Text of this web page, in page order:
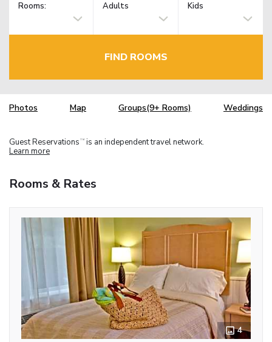
Rooms: Adults Kids
FIND ROOMS
Photos Map Groups(9+ Rooms) Weddings
Guest Reservations TM is an independent travel network.
Learn more
Rooms & Rates
4